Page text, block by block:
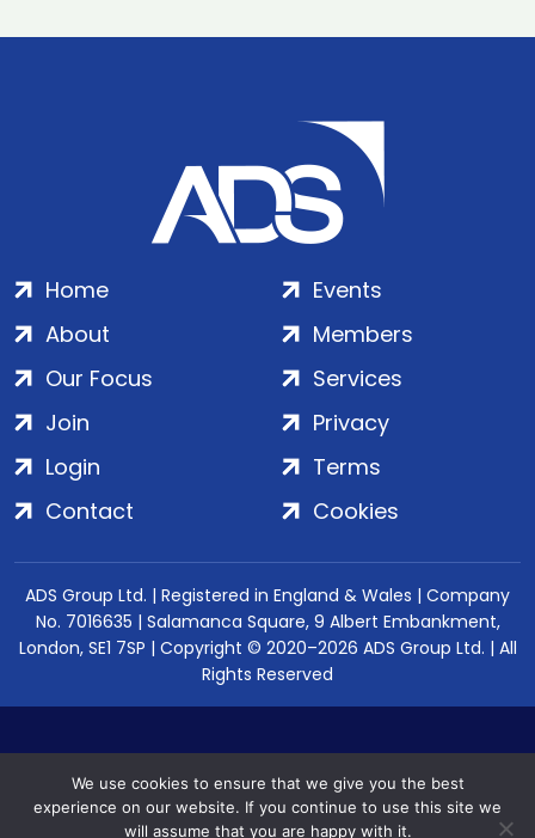
Home
About
Our Focus
Events
Members
Services
Join
Login
Contact
Privacy
Terms
Cookies
ADS Group Ltd. | Registered in England & Wales | Company
No. 7016635 | Salamanca Square, 9 Albert Embankment,
London, SE1 7SP | Copyright © 2020–2026 ADS Group Ltd. | All
Rights Reserved
We use cookies to ensure that we give you the best
experience on our website. If you continue to use this site we
will assume that you are happy with it.